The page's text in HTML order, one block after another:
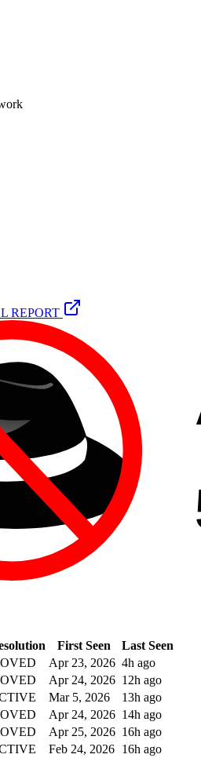
REPORT
First Seen
Last Seen
Apr 23, 2026 4h ago
Apr 24, 2026 12h ago
Mar 5, 2026
13h ago
Apr 24, 2026 14h ago
Apr 25, 2026 16h ago
Feb 24, 2026 16h ago